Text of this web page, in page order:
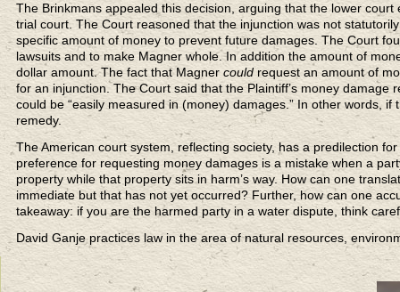
The Brinkmans appealed this decision, arguing that the lower
trial court. The Court reasoned that the injunction was not
specific amount of money to prevent future damages. The Court
lawsuits and to make Magner whole. In addition the amount of
dollar amount. The fact that Magner could request an amount of
for an injunction. The Court said that the Plaintiff’s money
could be “easily measured in (money) damages.” In other words,
remedy.
The American court system, reflecting society, has a predilection
preference for requesting money damages is a mistake when a
property while that property sits in harm’s way. How can one
immediate but that has not yet occurred? Further, how can one
takeaway: if you are the harmed party in a water dispute, think
David Ganje practices law in the area of natural resources,